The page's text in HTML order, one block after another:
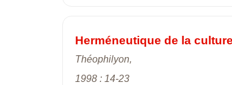
Herméneutique de la
Théophilyon,
1998 : 14-23